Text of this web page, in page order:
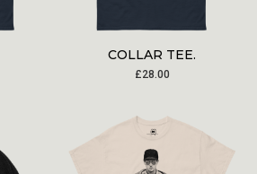
COLLAR TEE.
£28.00